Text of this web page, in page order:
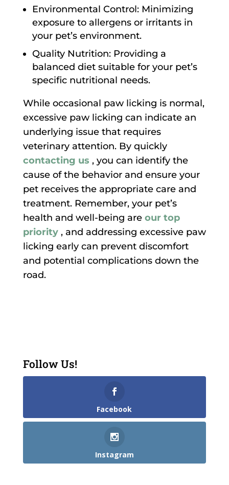
Environmental Control: Minimizing
exposure to allergens or irritants in
your pet’s environment.
Quality Nutrition: Providing a
balanced diet suitable for your pet’s
specific nutritional needs.
While occasional paw licking is normal,
excessive paw licking can indicate an
underlying issue that requires
veterinary attention. By quickly
contacting us , you can identify the
cause of the behavior and ensure your
pet receives the appropriate care and
treatment. Remember, your pet’s
health and well-being are our top
priority, and addressing excessive paw
licking early can prevent discomfort
and potential complications down the
road.
Follow Us!
Facebook
Instagram